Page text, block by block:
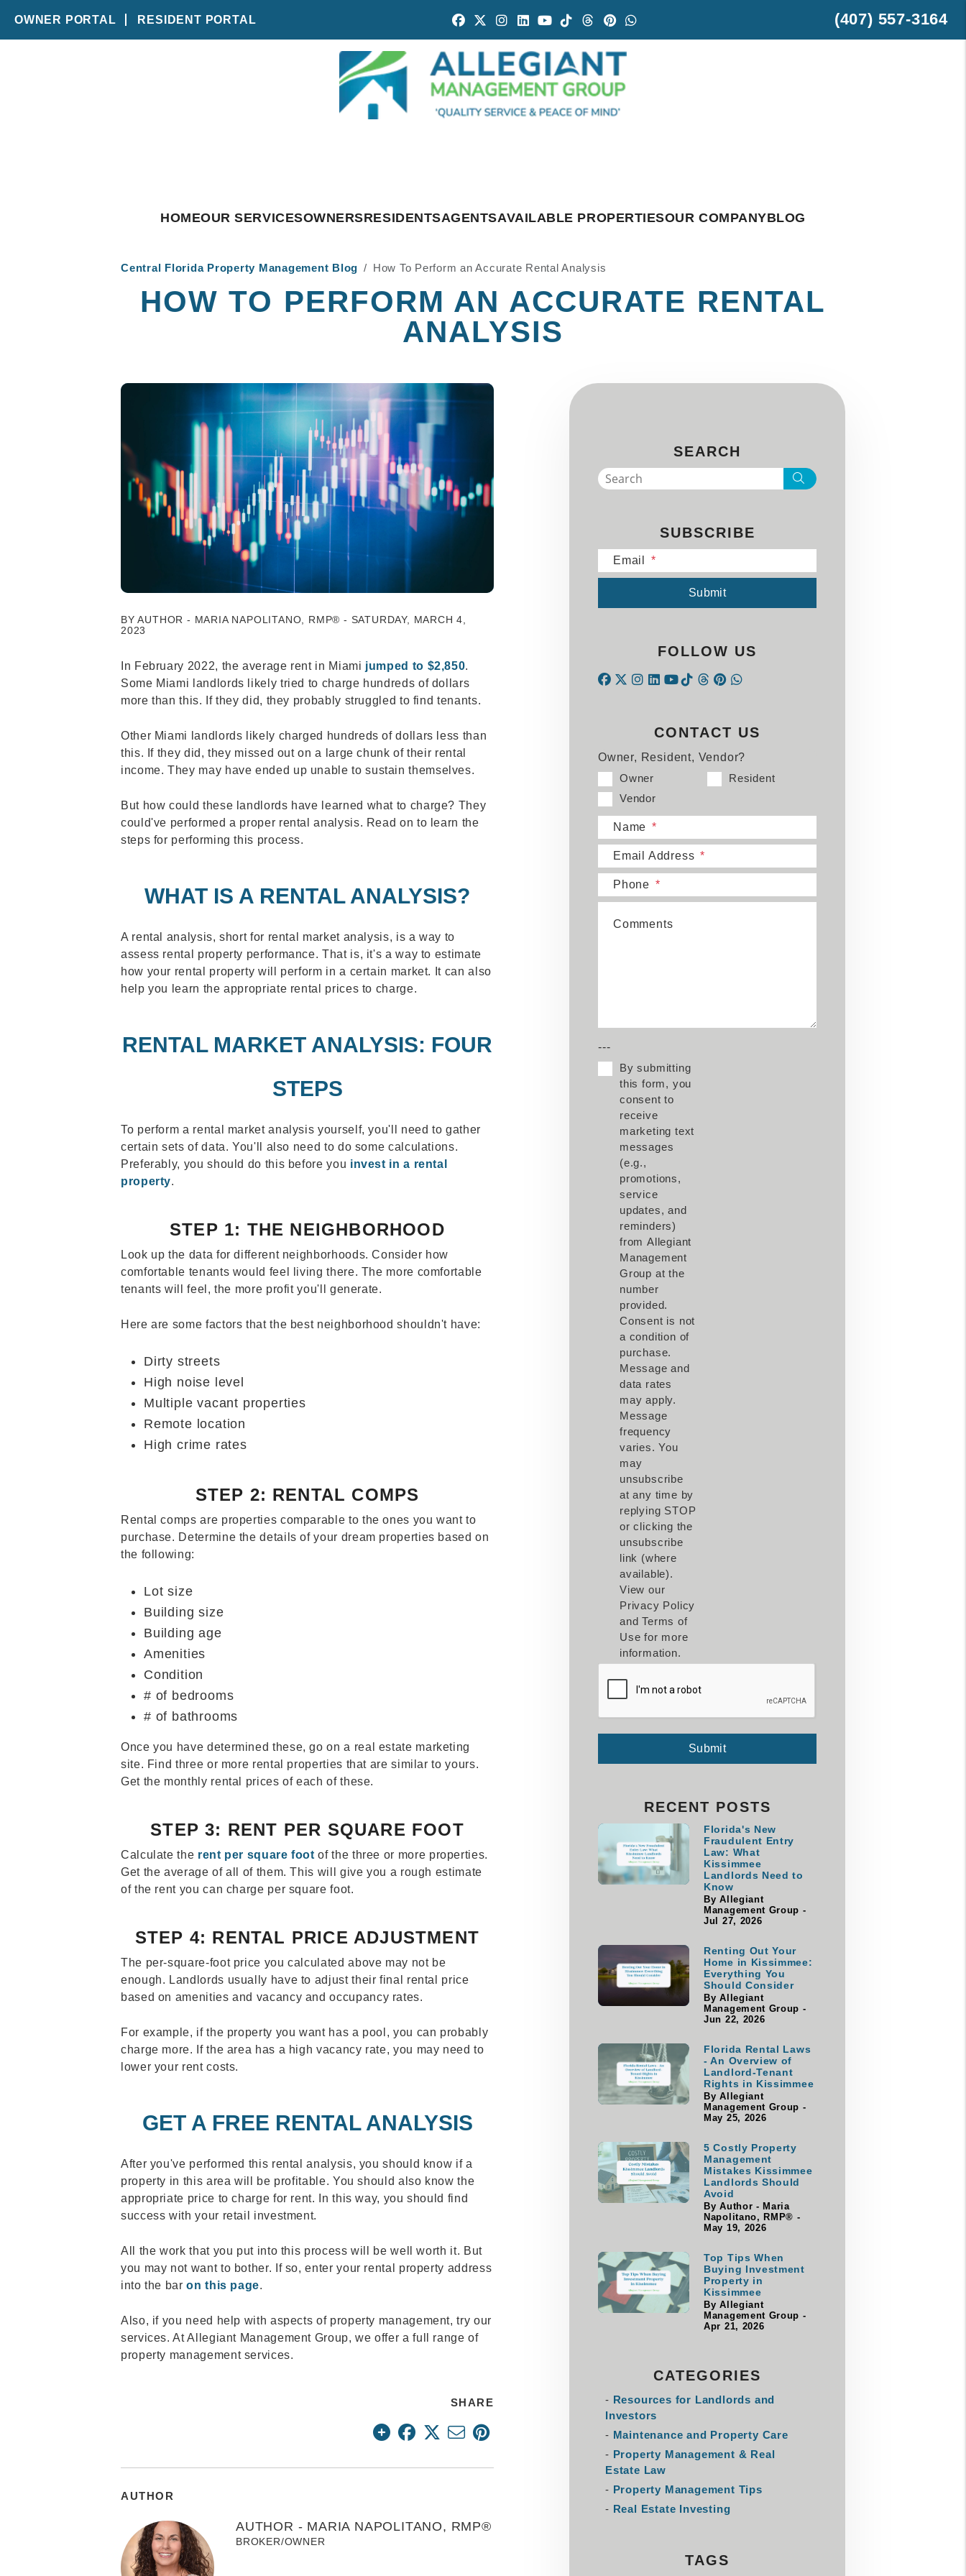
OWNER PORTAL RESIDENT PORTAL
Facebook
TwitterInstagram
Linked In
Youtube
TiktokThreads
Pintrest
(407) 557-3164
HOMEOUR SERVICESOWNERSRESIDENTSAGENTSAVAILABLE PROPERTIESOUR COMPANYBLOG
Central Florida Property Management Blog How To Perform an Accurate Rental Analysis
HOW TO PERFORM AN ACCURATE RENTAL
ANALYSIS
BY AUTHOR - MARIA NAPOLITANO, RMP® - SATURDAY, MARCH 4,
2023
In February 2022, the average rent in Miami jumped to $2,850.
Some Miami landlords likely tried to charge hundreds of dollars
more than this. If they did, they probably struggled to find tenants.
Other Miami landlords likely charged hundreds of dollars less than
this. If they did, they missed out on a large chunk of their rental
income. They may have ended up unable to sustain themselves.
But how could these landlords have learned what to charge? They
could've performed a proper rental analysis. Read on to learn the
steps for performing this process.
WHAT IS A RENTAL ANALYSIS?
A rental analysis, short for rental market analysis, is a way to
assess rental property performance. That is, it's a way to estimate
how your rental property will perform in a certain market. It can also
help you learn the appropriate rental prices to charge.
RENTAL MARKET ANALYSIS: FOUR
STEPS
To perform a rental market analysis yourself, you'll need to gather
certain sets of data. You'll also need to do some calculations.
Preferably, you should do this before you invest in a rental
property.
STEP 1: THE NEIGHBORHOOD
Look up the data for different neighborhoods. Consider how
comfortable tenants would feel living there. The more comfortable
tenants will feel, the more profit you'll generate.
Here are some factors that the best neighborhood shouldn't have:
Dirty streets
High noise level
Multiple vacant properties
Remote location
High crime rates
STEP 2: RENTAL COMPS
Rental comps are properties comparable to the ones you want to
purchase. Determine the details of your dream properties based on
the following:
Lot size
Building size
Building age
Amenities
Condition
# of bedrooms
# of bathrooms
Once you have determined these, go on a real estate marketing
site. Find three or more rental properties that are similar to yours.
Get the monthly rental prices of each of these.
STEP 3: RENT PER SQUARE FOOT
Calculate the rent per square foot of the three or more properties.
Get the average of all of them. This will give you a rough estimate
of the rent you can charge per square foot.
STEP 4: RENTAL PRICE ADJUSTMENT
The per-square-foot price you calculated above may not be
enough. Landlords usually have to adjust their final rental price
based on amenities and vacancy and occupancy rates.
For example, if the property you want has a pool, you can probably
charge more. If the area has a high vacancy rate, you may need to
lower your rent costs.
GET A FREE RENTAL ANALYSIS
After you've performed this rental analysis, you should know if a
property in this area will be profitable. You should also know the
appropriate price to charge for rent. In this way, you should find
success with your retail investment.
All the work that you put into this process will be well worth it. But
you may not want to bother. If so, enter your rental property address
into the baron this page.
Also, if you need help with aspects of property management, try our
services. At Allegiant Management Group, we offer a full range of
property management services.
SHARE
AUTHOR
AUTHOR - MARIA NAPOLITANO, RMP®
BROKER/OWNER
SEARCH
Search
SUBSCRIBE
Email
Submit
FOLLOW US
Instagram
Linked In
TiktokThreads
Pintrest
WhatsApp
CONTACT US
Owner, Resident, Vendor?
Owner
Resident
Vendor
Name
Email Address
Phone
Comments
---
By submitting
this form, you
consent to
receive
marketing text
messages
(e.g.,
promotions,
service
updates, and
reminders)
from Allegiant
Management
Group at the
number
provided.
Consent is not
a condition of
purchase.
Message and
data rates
may apply.
Message
frequency
varies. You
may
unsubscribe
at any time by
replying STOP
or clicking the
unsubscribe
link (where
available).
View our
Privacy Policy
and Terms of
Use for more
information.
Submit
Submit
RECENT POSTS
Florida's New
Fraudulent Entry
Law: What
Kissimmee
Landlords Need to
Know
By Allegiant
Management Group -
Jul 27, 2026
Renting Out Your
Home in Kissimmee:
Everything You
Should Consider
By Allegiant
Management Group -
Jun 22, 2026
Florida Rental Laws
- An Overview of
Landlord-Tenant
Rights in Kissimmee
By Allegiant
Management Group -
May 25, 2026
5 Costly Property
Management
Mistakes Kissimmee
Landlords Should
Avoid
By Author - Maria
Napolitano, RMP® -
May 19, 2026
Top Tips When
Buying Investment
Property in
Kissimmee
By Allegiant
Management Group -
Apr 21, 2026
CATEGORIES
Resources for Landlords and
Investors
Maintenance and Property Care
Property Management & Real
Estate Law
Property Management Tips
Real Estate Investing
TAGS